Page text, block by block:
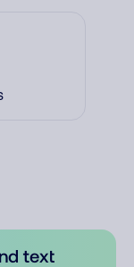
text